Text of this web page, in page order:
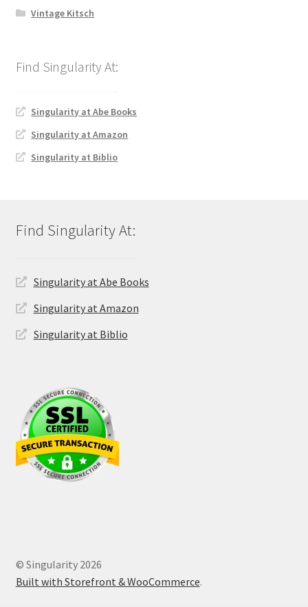
Vintage Kitsch
Singularity at Abe Books
Singularity at Amazon
Singularity at Biblio
Singularity at Abe Books
Singularity at Amazon
Singularity at Biblio
© Singularity 2026
Built with Storefront & WooCommerce.